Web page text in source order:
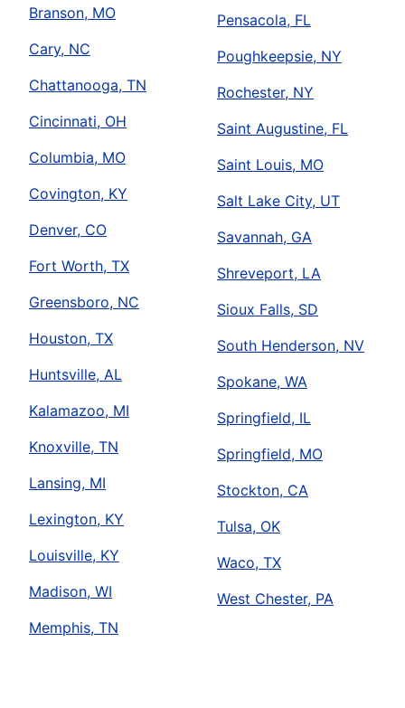
Branson, MO
Cary, NC
Chattanooga, TN
Cincinnati, OH
Columbia, MO
Covington, KY
Denver, CO
Fort Worth, TX
Greensboro, NC
Houston, TX
Huntsville, AL
Kalamazoo, MI
Knoxville, TN
Lansing, MI
Lexington, KY
Louisville, KY
Madison, WI
Memphis, TN
Pensacola, FL
Poughkeepsie, NY
Rochester, NY
Saint Augustine, FL
Saint Louis, MO
Salt Lake City, UT
Savannah, GA
Shreveport, LA
Sioux Falls, SD
South Henderson, NV
Spokane, WA
Springfield, IL
Springfield, MO
Stockton, CA
Tulsa, OK
Waco, TX
West Chester, PA